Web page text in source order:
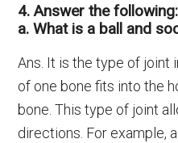
4. Answer the following:
a. What is a ball and
Ans. It is the type of joint
of one bone fits into the
bone. This type of joint
directions. For example,